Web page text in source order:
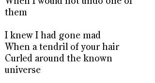
them
I knew I had gone mad
When a tendril of your hair
Curled around the known
universe